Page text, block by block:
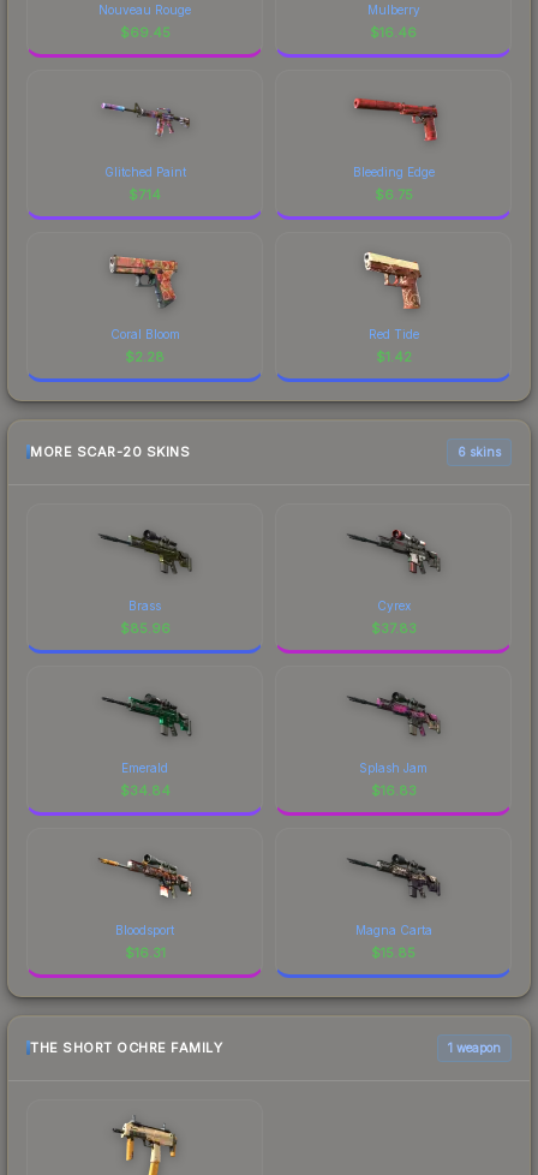
Nouveau Rouge
$69.45
Mulberry
$16.46
Glitched Paint
$7.14
Bleeding Edge
$6.75
Coral Bloom
$2.28
Red Tide
$1.42
MORE SCAR-20 SKINS 6 skins
Brass
$85.96
Cyrex
$37.83
Emerald
$34.84
Splash Jam
$16.83
Bloodsport
$16.31
Magna Carta
$15.85
THE SHORT OCHRE FAMILY 1 weapon